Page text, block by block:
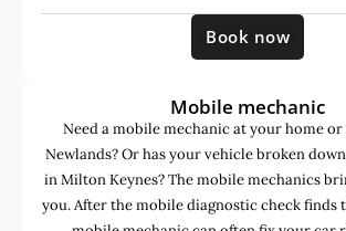
Book now
Mobile mechanic
Need a mobile mechanic at your home
Newlands? Or has your vehicle broken
in Milton Keynes? The mobile mechanics
you. After the mobile diagnostic check finds